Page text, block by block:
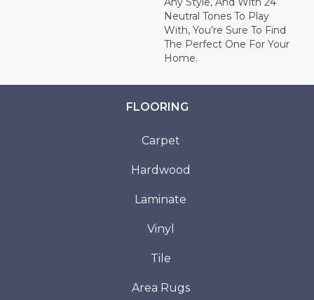
Neutral Tones To Play
With, You’re Sure To Find
The Perfect One For Your
Home.
FLOORING
Carpet
Hardwood
Laminate
Vinyl
Tile
Area Rugs